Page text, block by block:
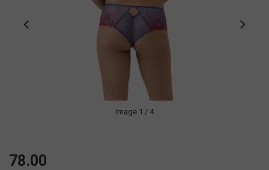
Image 1 / 4
78.00